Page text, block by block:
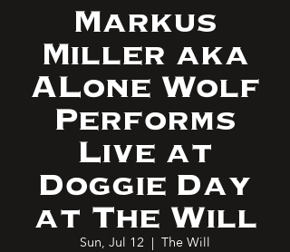
Markus
Miller aka
ALone Wolf
Performs
Live at
Doggie Day
at The Will
Sun, Jul 12
  |
The Will